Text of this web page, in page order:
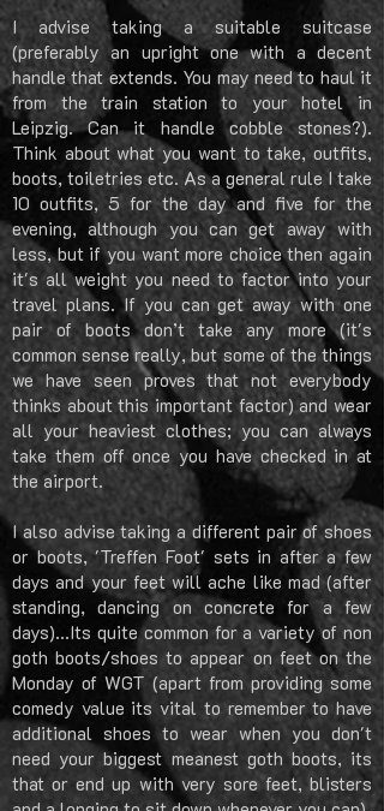
I advise taking a suitable suitcase
(preferably an upright one with a decent
handle that extends. You may need to haul it
from the train station to your hotel in
Leipzig. Can it handle cobble stones?).
Think about what you want to take, outfits,
boots, toiletries etc. As a general rule I take
10 outfits, 5 for the day and five for the
evening, although you can get away with
less, but if you want more choice then again
it's all weight you need to factor into your
travel plans. If you can get away with one
pair of boots don’t take any more (it's
common sense really, but some of the things
we have seen proves that not everybody
thinks about this important factor) and wear
all your heaviest clothes; you can always
take them off once you have checked in at
the airport.
I also advise taking a different pair of shoes
or boots, 'Treffen Foot' sets in after a few
days and your feet will ache like mad (after
standing, dancing on concrete for a few
days)...Its quite common for a variety of non
goth boots/shoes to appear on feet on the
Monday of WGT (apart from providing some
comedy value its vital to remember to have
additional shoes to wear when you don't
need your biggest meanest goth boots, its
that or end up with very sore feet, blisters